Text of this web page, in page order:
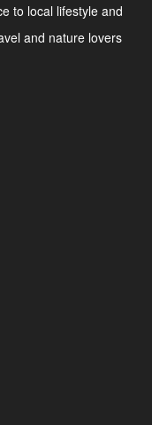
to local lifestyle and
and nature lovers